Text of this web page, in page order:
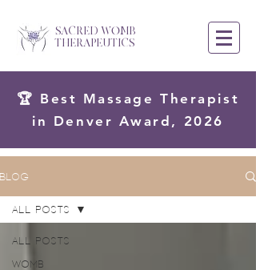
SACRED WOMB
THERAPEUTICS
🏆 Best Massage Therapist
in Denver Award, 2026
Blog
All Posts
Womb
All Posts